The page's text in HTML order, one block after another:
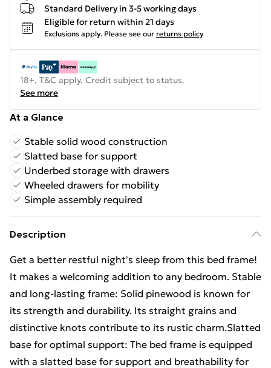
Standard Delivery in 3-5 working days
Eligible for return within 21 days
Exclusions apply. Please see our returns policy
18+, T&C apply. Credit subject to status.
See more
At a Glance
Stable solid wood construction
Slatted base for support
Underbed storage with drawers
Wheeled drawers for mobility
Simple assembly required
Description
Get a better restful night's sleep from this bed frame!
It makes a welcoming addition to any bedroom. Stable
and long-lasting frame: Solid pinewood is known for
its strength and durability. Its straight grains and
distinctive knots contribute to its rustic charm.Slatted
base for optimal support: The bed frame is equipped
with a slatted base for support and breathability for